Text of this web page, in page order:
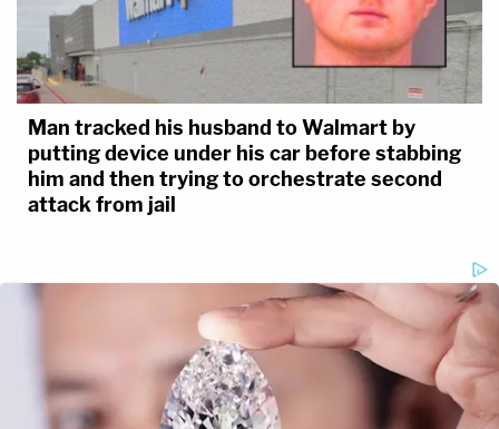
Man tracked his husband to Walmart by
putting device under his car before stabbing
him and then trying to orchestrate second
attack from jail